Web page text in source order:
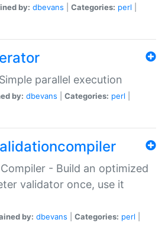
by: dbevans Categories: perl
parallel execution
by: dbevans Categories: perl
- Build an optimized
validator once, use it
by: dbevans Categories: perl